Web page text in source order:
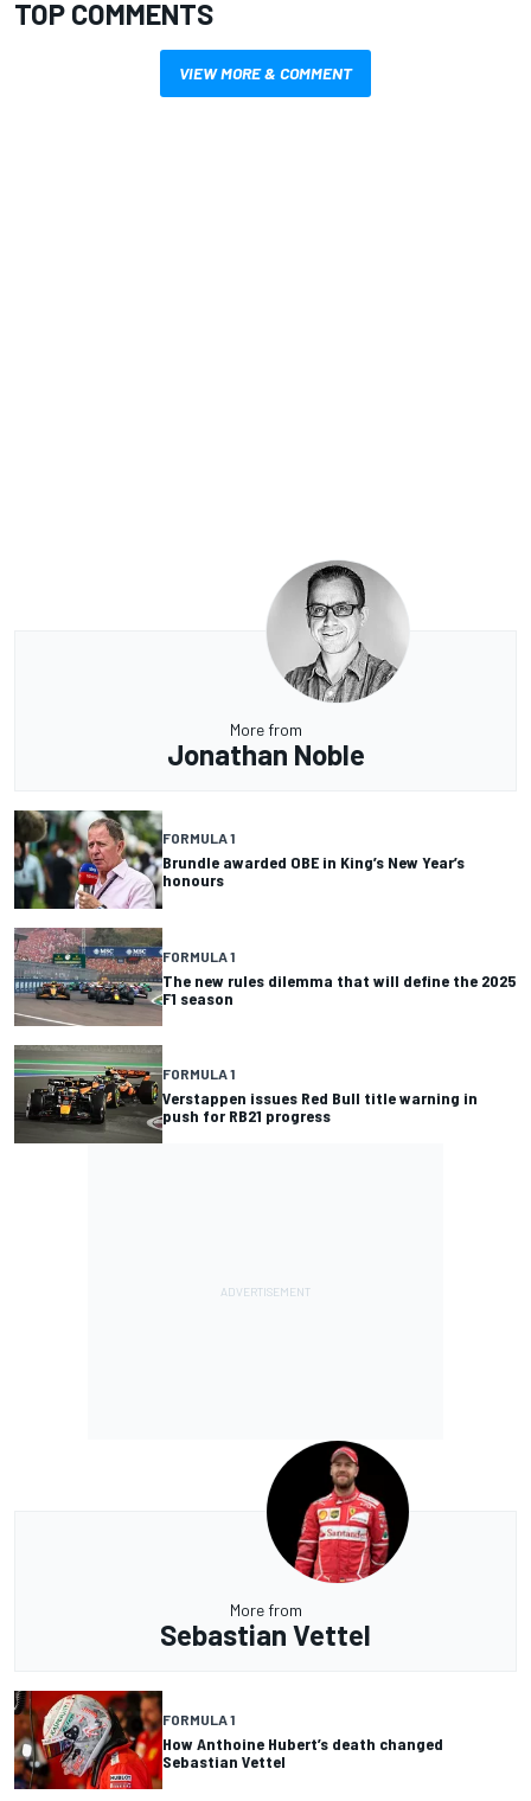
TOP COMMENTS
VIEW MORE & COMMENT
More from
Jonathan Noble
FORMULA 1
Brundle awarded OBE in King’s New Year’s
honours
FORMULA 1
The new rules dilemma that will define the 2025
F1 season
FORMULA 1
Verstappen issues Red Bull title warning in
push for RB21 progress
More from
Sebastian Vettel
FORMULA 1
How Anthoine Hubert’s death changed
Sebastian Vettel